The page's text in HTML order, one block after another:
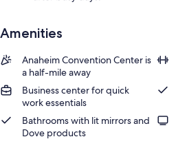
Amenities
Anaheim Convention Center is
a half-mile away
Business center for quick
work essentials
Bathrooms with lit mirrors and
Dove products